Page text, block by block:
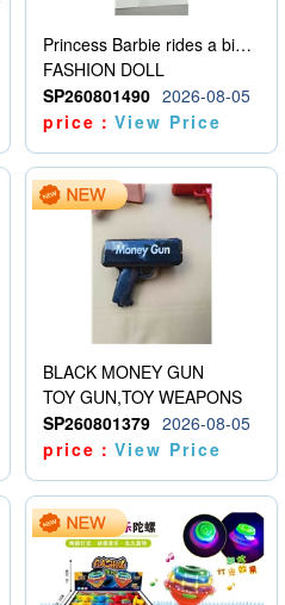
Princess Barbie rides a bicycle
FASHION DOLL
SP260801490 2026-08-05
price：View Price
BLACK MONEY GUN
TOY GUN,TOY WEAPONS
SP260801379 2026-08-05
price：View Price